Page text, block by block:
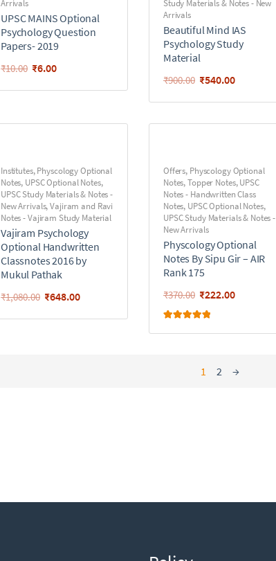
Arrivals
UPSC MAINS Optional
Psychology Question
Papers- 2019
₹10.00 ₹6.00
Study Materials & Notes - New
Arrivals
Beautiful Mind IAS
Psychology Study
Material
₹900.00 ₹540.00
Institutes,Physcology Optional
Notes, UPSC Optional Notes,
UPSC Study Materials & Notes -
New Arrivals,Vajiram and Ravi
Notes - Vajiram Study Material
Vajiram Psychology
Optional Handwritten
Classnotes 2016 by
Mukul Pathak
₹1,080.00 ₹648.00
Offers, Physcology Optional
Notes,Topper Notes,UPSC
Notes - Handwritten Class
Notes, UPSC Optional Notes,
UPSC Study Materials & Notes -
New Arrivals
Physcology Optional
Notes By Sipu Gir – AIR
Rank 175
₹370.00 ₹222.00
out of 5
1 2 →